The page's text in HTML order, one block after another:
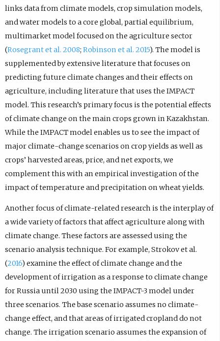
links data from climate models, crop simulation models,
and water models to a core global, partial equilibrium,
multimarket model focused on the agriculture sector
(Rosegrant et al. 2008; Robinson et al. 2015). The model is
supplemented by extensive literature that focuses on
predicting future climate changes and their effects on
agriculture, including literature that uses the IMPACT
model. This research’s primary focus is the potential effects
of climate change on the main crops grown in Kazakhstan.
While the IMPACT model enables us to see the impact of
major climate-change scenarios on crop yields as well as
crops’ harvested areas, price, and net exports, we
complement this with an empirical investigation of the
impact of temperature and precipitation on wheat yields.
Another focus of climate-related research is the interplay of
a wide variety of factors that affect agriculture along with
climate change. These factors are assessed using the
scenario analysis technique. For example, Strokov et al.
(2016) examine the effect of climate change and the
development of irrigation as a response to climate change
for Russia until 2030 using the IMPACT-3 model under
three scenarios. The base scenario assumes no climate-
change effect, and that areas of irrigated cropland do not
change. The irrigation scenario assumes the expansion of